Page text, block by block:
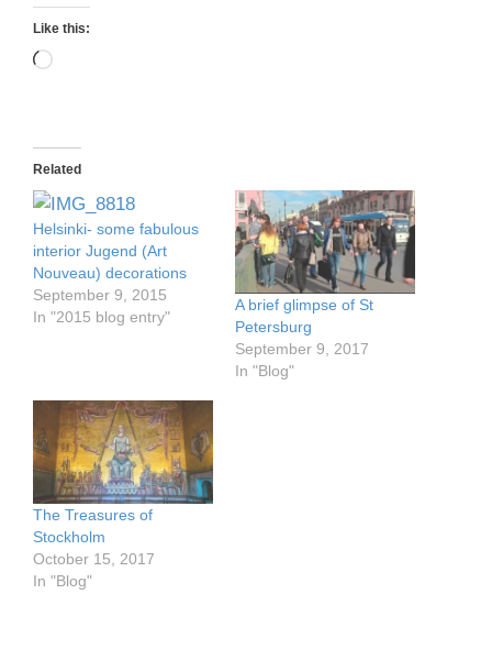
Like this:
Loading…
Related
Helsinki- some fabulous
interior Jugend (Art
Nouveau) decorations
September 9, 2015
In "2015 blog entry"
A brief glimpse of St
Petersburg
September 9, 2017
In "Blog"
The Treasures of
Stockholm
October 15, 2017
In "Blog"